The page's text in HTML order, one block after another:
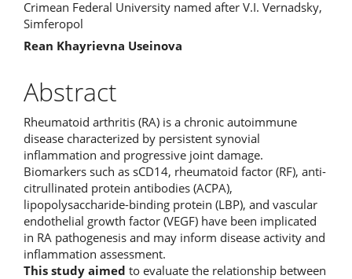
Crimean Federal University named after V.I. Vernadsky,
Simferopol
Rean Khayrievna Useinova
Abstract
Rheumatoid arthritis (RA) is a chronic autoimmune
disease characterized by persistent synovial
inflammation and progressive joint damage.
Biomarkers such as sCD14, rheumatoid factor (RF), anti-
citrullinated protein antibodies (ACPA),
lipopolysaccharide-binding protein (LBP), and vascular
endothelial growth factor (VEGF) have been implicated
in RA pathogenesis and may inform disease activity and
inflammation assessment.
This study aimed to evaluate the relationship between